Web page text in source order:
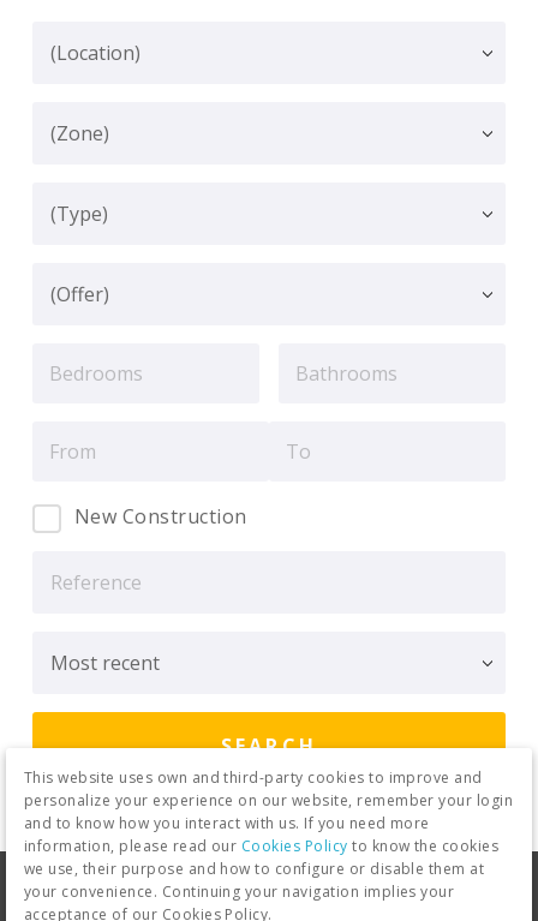
New Construction
Legal warning Privacy Policy
This website uses own and third-party cookies to improve and
personalize your experience on our website, remember your login
and to know how you interact with us. If you need more
information, please read our Cookies Policy to know the cookies
we use, their purpose and how to configure or disable them at
your convenience. Continuing your navigation implies your
acceptance of our Cookies Policy.